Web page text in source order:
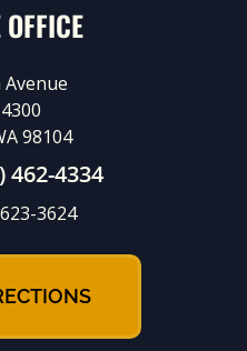
OFFICE
Avenue
98104
462-4334
3624